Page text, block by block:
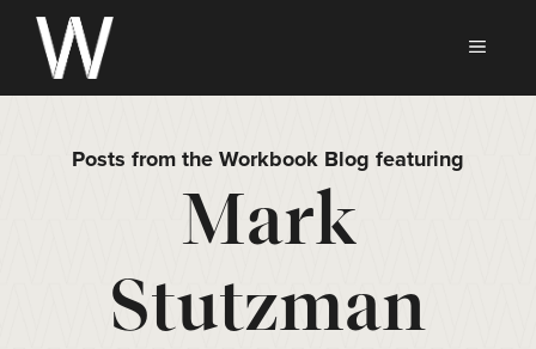
Skip
content
Posts from the Workbook Blog featuring
Mark
Stutzman